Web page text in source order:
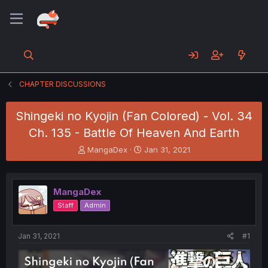
CHAPTER DISCUSSIONS
Shingeki no Kyojin (Fan Colored) - Vol. 34
Ch. 135 - Battle Of Heaven And Earth
T
h
e
a
d
s
t
MangaDex
S
t
r
t
Jan 31, 2021
MangaDex
Staff Admin
Jan 31, 2021 #1